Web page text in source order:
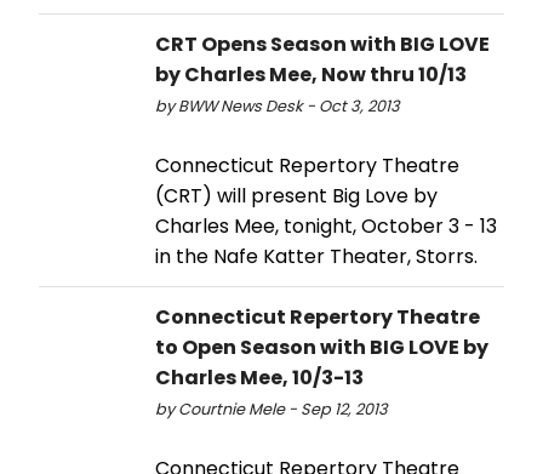
CRT Opens Season with BIG LOVE
by Charles Mee, Now thru 10/13
by BWW News Desk - Oct 3, 2013
Connecticut Repertory Theatre
(CRT) will present Big Love by
Charles Mee, tonight, October 3 - 13
in the Nafe Katter Theater, Storrs.
Connecticut Repertory Theatre
to Open Season with BIG LOVE by
Charles Mee, 10/3-13
by Courtnie Mele - Sep 12, 2013